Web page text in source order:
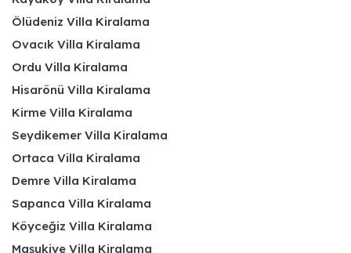
Ölüdeniz Villa Kiralama
Ovacık Villa Kiralama
Ordu Villa Kiralama
Hisarönü Villa Kiralama
Kirme Villa Kiralama
Seydikemer Villa Kiralama
Ortaca Villa Kiralama
Demre Villa Kiralama
Sapanca Villa Kiralama
Köyceğiz Villa Kiralama
Maşukiye Villa Kiralama